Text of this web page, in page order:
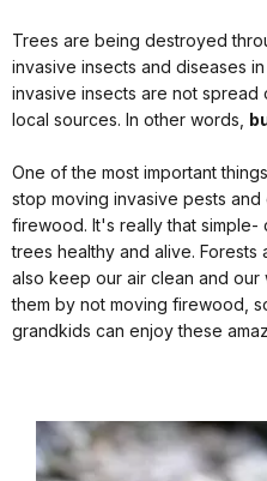
Trees are being destroyed
invasive insects and diseases
invasive insects are not
local sources. In other words,
One of the most important
stop moving invasive pests
firewood. It's really that
trees healthy and alive.
also keep our air clean and our
them by not moving firewood,
grandkids can enjoy these